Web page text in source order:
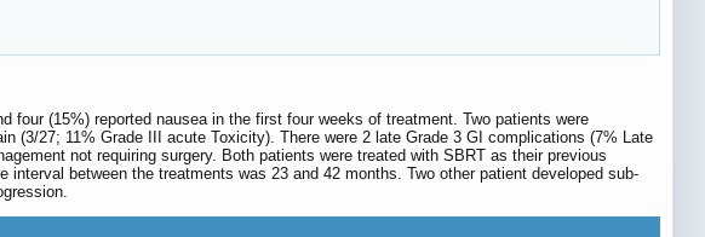
(15%) reported nausea in the first four weeks of treatment. Two patients were
(3/27; 11% Grade III acute Toxicity). There were 2 late Grade 3 GI complications (7% Late
not requiring surgery. Both patients were treated with SBRT as their previous
between the treatments was 23 and 42 months. Two other patient developed sub-